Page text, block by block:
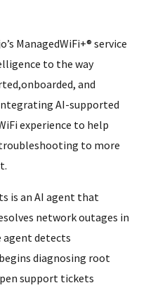
ManagedWiFi+® service
to the way
and
AI-supported
experience to help
to more
is an AI agent that
network outages in
agent detects
diagnosing root
support tickets